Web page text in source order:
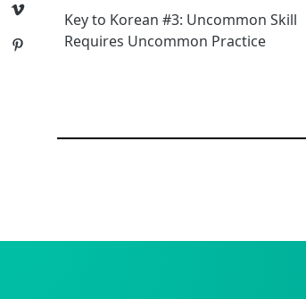
Vimeo
Pinterest
Key to Korean #3: Uncommon Skill
Requires Uncommon Practice
navigation